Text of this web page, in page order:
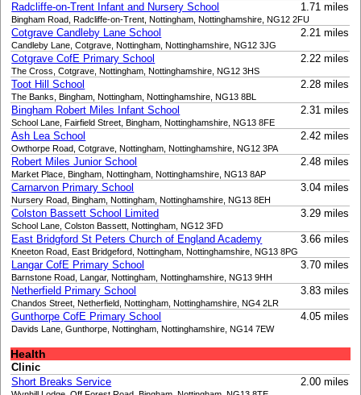
Radcliffe-on-Trent Infant and Nursery School 1.71 miles
Bingham Road, Radcliffe-on-Trent, Nottingham, Nottinghamshire, NG12 2FU
Cotgrave Candleby Lane School 2.21 miles
Candleby Lane, Cotgrave, Nottingham, Nottinghamshire, NG12 3JG
Cotgrave CofE Primary School 2.22 miles
The Cross, Cotgrave, Nottingham, Nottinghamshire, NG12 3HS
Toot Hill School 2.28 miles
The Banks, Bingham, Nottingham, Nottinghamshire, NG13 8BL
Bingham Robert Miles Infant School 2.31 miles
School Lane, Fairfield Street, Bingham, Nottinghamshire, NG13 8FE
Ash Lea School 2.42 miles
Owthorpe Road, Cotgrave, Nottingham, Nottinghamshire, NG12 3PA
Robert Miles Junior School 2.48 miles
Market Place, Bingham, Nottingham, Nottinghamshire, NG13 8AP
Carnarvon Primary School 3.04 miles
Nursery Road, Bingham, Nottingham, Nottinghamshire, NG13 8EH
Colston Bassett School Limited 3.29 miles
School Lane, Colston Bassett, Nottingham, NG12 3FD
East Bridgford St Peters Church of England Academy 3.66 miles
Kneeton Road, East Bridgeford, Nottingham, Nottinghamshire, NG13 8PG
Langar CofE Primary School 3.70 miles
Barnstone Road, Langar, Nottingham, Nottinghamshire, NG13 9HH
Netherfield Primary School 3.83 miles
Chandos Street, Netherfield, Nottingham, Nottinghamshire, NG4 2LR
Gunthorpe CofE Primary School 4.05 miles
Davids Lane, Gunthorpe, Nottingham, Nottinghamshire, NG14 7EW
Health
Clinic
Short Breaks Service
2.00 miles